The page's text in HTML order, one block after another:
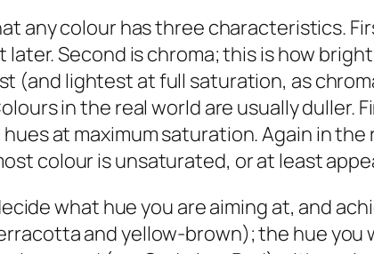
any colour has three characteristics.
Second is chroma; this is how
(and lightest at full saturation, as
in the real world are usually duller.
at maximum saturation. Again in
colour is unsaturated, or at least
what hue you are aiming at, and
and yellow-brown); the hue you